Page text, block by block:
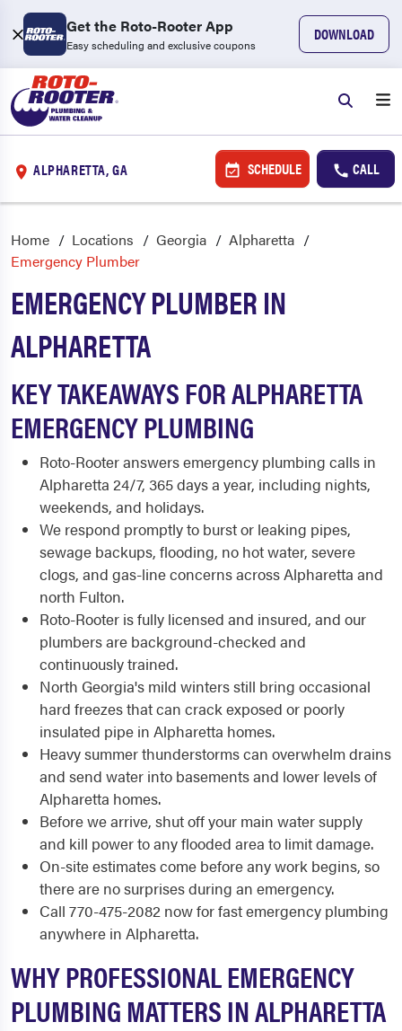
Get the Roto-Rooter App
Easy scheduling and exclusive coupons
DOWNLOAD
ALPHARETTA, GA SCHEDULE CALL
Home Locations Georgia
Alpharetta
Emergency Plumber
EMERGENCY PLUMBER IN
ALPHARETTA
KEY TAKEAWAYS FOR ALPHARETTA
EMERGENCY PLUMBING
Roto-Rooter answers emergency plumbing calls in
Alpharetta 24/7, 365 days a year, including nights,
weekends, and holidays.
We respond promptly to burst or leaking pipes,
sewage backups, flooding, no hot water, severe
clogs, and gas-line concerns across Alpharetta and
north Fulton.
Roto-Rooter is fully licensed and insured, and our
plumbers are background-checked and
continuously trained.
North Georgia's mild winters still bring occasional
hard freezes that can crack exposed or poorly
insulated pipe in Alpharetta homes.
Heavy summer thunderstorms can overwhelm drains
and send water into basements and lower levels of
Alpharetta homes.
Before we arrive, shut off your main water supply
and kill power to any flooded area to limit damage.
On-site estimates come before any work begins, so
there are no surprises during an emergency.
Call 770-475-2082 now for fast emergency plumbing
anywhere in Alpharetta.
WHY PROFESSIONAL EMERGENCY
PLUMBING MATTERS IN ALPHARETTA